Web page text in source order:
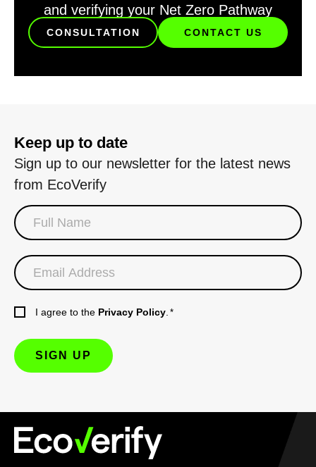
and verifying your Net Zero Pathway
CONSULTATION CONTACT US
Keep up to date
Sign up to our newsletter for the latest news
from EcoVerify
I agree to the Privacy Policy *